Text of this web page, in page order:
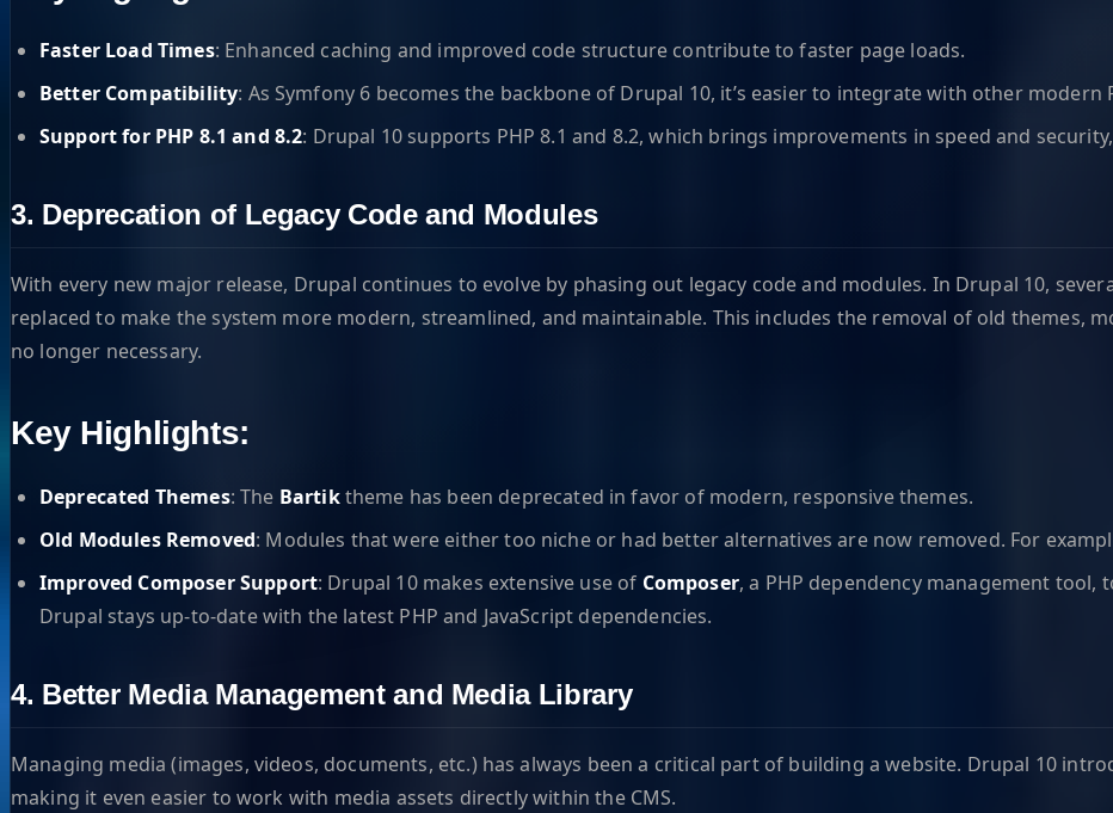
Faster Load Times: Enhanced caching and improved code structure contribute to faster page loads.
Better Compatibility: As Symfony 6 becomes the backbone of Drupal 10, it’s easier to integrate with other modern
Support for PHP 8.1 and 8.2: Drupal 10 supports PHP 8.1 and 8.2, which brings improvements in speed and
3. Deprecation of Legacy Code and Modules
With every new major release, Drupal continues to evolve by phasing out legacy code and modules. In Drupal 10,
replaced to make the system more modern, streamlined, and maintainable. This includes the removal of old themes,
no longer necessary.
Key Highlights:
Deprecated Themes: The Bartiktheme has been deprecated in favor of modern, responsive themes.
Old Modules Removed: Modules that were either too niche or had better alternatives are now removed. For
Improved Composer Support: Drupal 10 makes extensive use of Composer, a PHP dependency management tool,
Drupal stays up-to-date with the latest PHP and JavaScript dependencies.
4. Better Media Management and Media Library
Managing media (images, videos, documents, etc.) has always been a critical part of building a website. Drupal 10
making it even easier to work with media assets directly within the CMS.